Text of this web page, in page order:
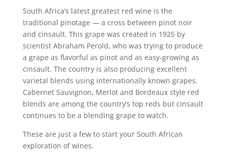
South Africa’s latest greatest red wine is the
traditional pinotage — a cross between pinot noir
and cinsault. This grape was created in 1925 by
scientist Abraham Perold, who was trying to produce
a grape as flavorful as pinot and as easy-growing as
cinsault. The country is also producing excellent
varietal blends using internationally known grapes.
Cabernet Sauvignon, Merlot and Bordeaux style red
blends are among the country’s top reds but cinsault
continues to be a blending grape to watch.
These are just a few to start your South African
exploration of wines.